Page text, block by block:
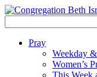
for:
Pray
Weekday
Women’s
This Week